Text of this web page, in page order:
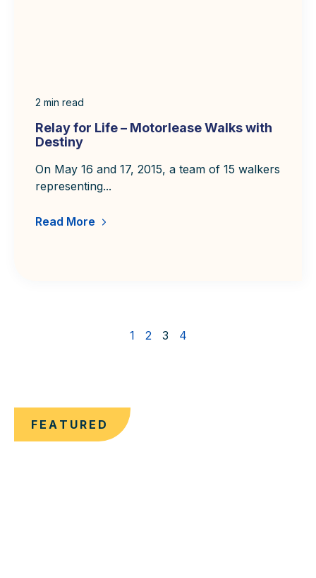
2 min read
Relay for Life – Motorlease Walks with
Destiny
On May 16 and 17, 2015, a team of 15 walkers
representing...
Read More
1 2 3 4
FEATURED